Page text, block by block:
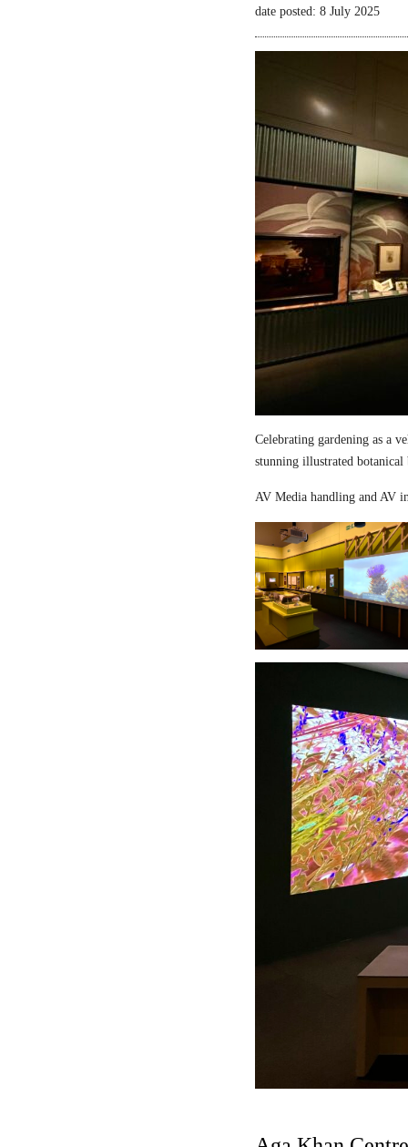
date posted: 8 July 2025
Celebrating gardening as a
stunning illustrated
AV Media handling and AV